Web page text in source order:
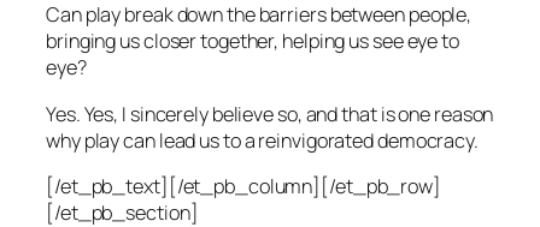
Can play break down the barriers between people,
bringing us closer together, helping us see eye to
eye?
Yes. Yes, I sincerely believe so, and that is one reason
why play can lead us to a reinvigorated democracy.
[/et_pb_text][/et_pb_column][/et_pb_row]
[/et_pb_section]